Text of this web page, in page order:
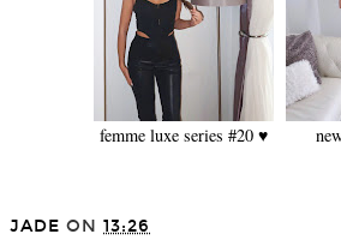
femme luxe series #20 ♥
JADE ON 13:26